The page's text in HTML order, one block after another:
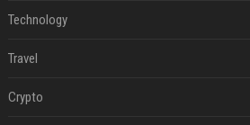
Technology
Travel
Crypto